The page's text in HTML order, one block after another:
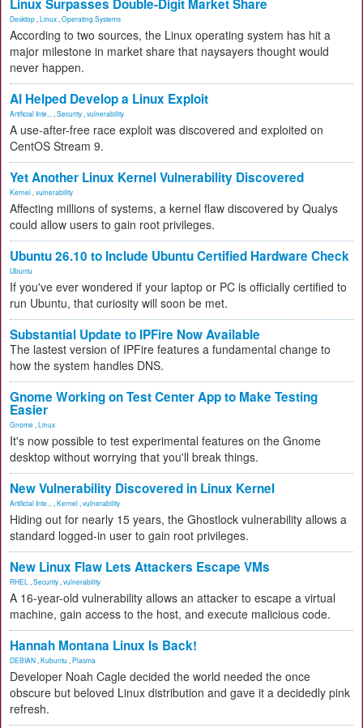
Linux Surpasses Double-Digit Market Share
Desktop Linux Operating Systems
According to two sources, the Linux operating system has hit a
major milestone in market share that naysayers thought would
never happen.
AI Helped Develop a Linux Exploit
Artificial Inte... Security vulnerability
A use-after-free race exploit was discovered and exploited on
CentOS Stream 9.
Yet Another Linux Kernel Vulnerability Discovered
Kernel vulnerability
Affecting millions of systems, a kernel flaw discovered by Qualys
could allow users to gain root privileges.
Ubuntu 26.10 to Include Ubuntu Certified Hardware Check
Ubuntu
If you've ever wondered if your laptop or PC is officially certified to
run Ubuntu, that curiosity will soon be met.
Substantial Update to IPFire Now Available
The lastest version of IPFire features a fundamental change to
how the system handles DNS.
Gnome Working on Test Center App to Make Testing
Easier
Gnome Linux
It's now possible to test experimental features on the Gnome
desktop without worrying that you'll break things.
New Vulnerability Discovered in Linux Kernel
Artificial Inte... Kernel vulnerability
Hiding out for nearly 15 years, the Ghostlock vulnerability allows a
standard logged-in user to gain root privileges.
New Linux Flaw Lets Attackers Escape VMs
RHEL Security vulnerability
A 16-year-old vulnerability allows an attacker to escape a virtual
machine, gain access to the host, and execute malicious code.
Hannah Montana Linux Is Back!
DEBIAN Kubuntu Plasma
Developer Noah Cagle decided the world needed the once
obscure but beloved Linux distribution and gave it a decidedly pink
refresh.